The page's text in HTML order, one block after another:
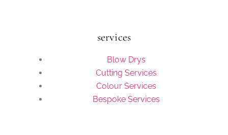
services
Blow Drys
Cutting Services
Colour Services
Bespoke Services